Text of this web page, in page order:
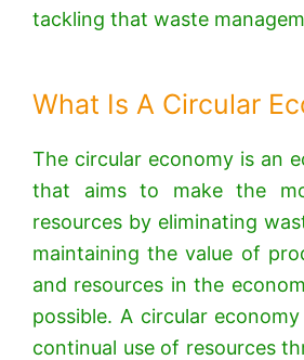
tackling that waste
What Is A Circular
The circular economy is an
that aims to make the
resources by eliminating
maintaining the value of
and resources in the
possible. A circular
continual use of resources